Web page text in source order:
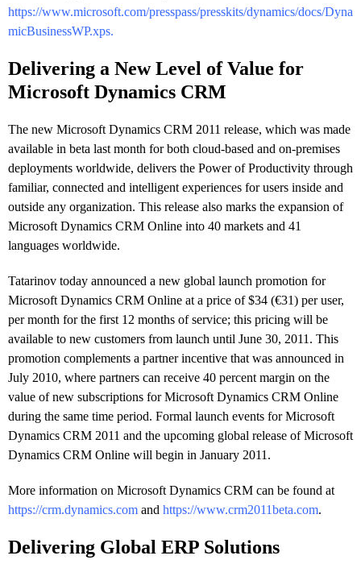
https://www.microsoft.com/presspass/presskits/dynamics/docs/Dyna
micBusinessWP.xps.
Delivering a New Level of Value for
Microsoft Dynamics CRM
The new Microsoft Dynamics CRM 2011 release, which was made
available in beta last month for both cloud-based and on-premises
deployments worldwide, delivers the Power of Productivity through
familiar, connected and intelligent experiences for users inside and
outside any organization. This release also marks the expansion of
Microsoft Dynamics CRM Online into 40 markets and 41
languages worldwide.
Tatarinov today announced a new global launch promotion for
Microsoft Dynamics CRM Online at a price of $34 (€31) per user,
per month for the first 12 months of service; this pricing will be
available to new customers from launch until June 30, 2011. This
promotion complements a partner incentive that was announced in
July 2010, where partners can receive 40 percent margin on the
value of new subscriptions for Microsoft Dynamics CRM Online
during the same time period. Formal launch events for Microsoft
Dynamics CRM 2011 and the upcoming global release of Microsoft
Dynamics CRM Online will begin in January 2011.
More information on Microsoft Dynamics CRM can be found at
https://crm.dynamics.com and https://www.crm2011beta.com.
Delivering Global ERP Solutions